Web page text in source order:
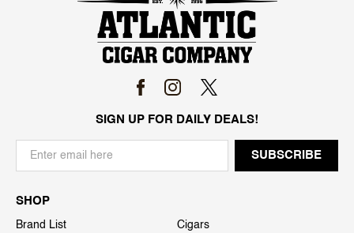
SIGN UP FOR DAILY DEALS!
SHOP
Brand List
Cigars